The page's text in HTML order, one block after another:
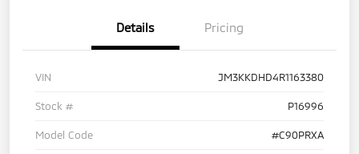
Details Pricing
VIN JM3KKDHD4R1163380
Stock # P16996
Model Code #C90PRXA